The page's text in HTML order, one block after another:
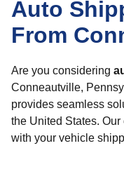
Auto
From
Are you considering
Conneautville,
provides seamless
the United States.
with your vehicle